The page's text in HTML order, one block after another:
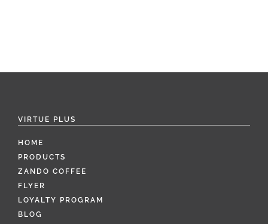
VIRTUE PLUS
HOME
PRODUCTS
ZANDO COFFEE
FLYER
LOYALTY PROGRAM
BLOG